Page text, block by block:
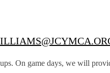
On game days, we will